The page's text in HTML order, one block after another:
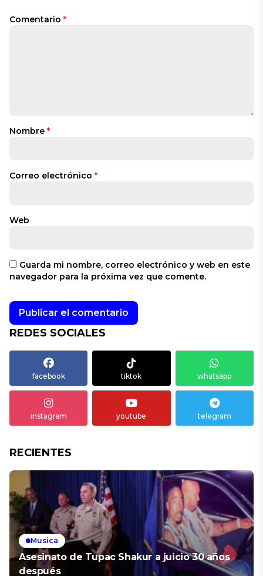
Comentario *
Nombre *
Correo electrónico *
Web
Guarda mi nombre, correo electrónico y web en este
navegador para la próxima vez que comente.
REDES SOCIALES
facebook tiktok whatsapp
instagram youtube telegram
RECIENTES
Musica
Asesinato de Tupac Shakur a juicio 30 años
después